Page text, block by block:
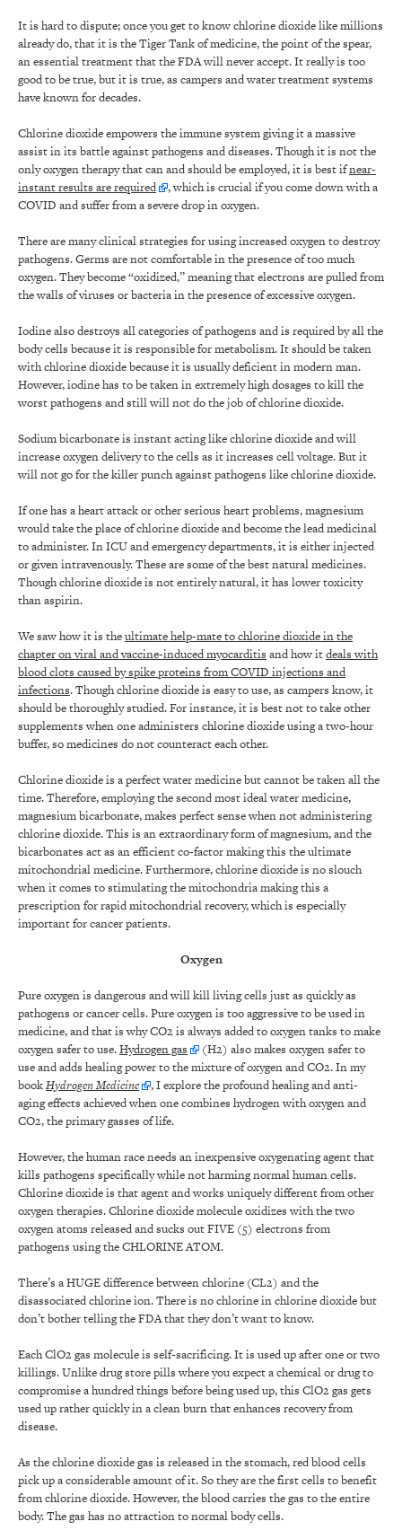
It is hard to dispute; once you get to know chlorine dioxide like millions
already do, that it is the Tiger Tank of medicine, the point of the spear,
an essential treatment that the FDA will never accept. It really is too
good to be true, but it is true, as campers and water treatment systems
have known for decades.
Chlorine dioxide empowers the immune system giving it a massive
assist in its battle against pathogens and diseases. Though it is not the
only oxygen therapy that can and should be employed, it is best ifnear-
instant results are required
, which is crucial if you come down with a
COVID and suffer from a severe drop in oxygen.
There are many clinical strategies for using increased oxygen to destroy
pathogens. Germs are not comfortable in the presence of too much
oxygen. They become “oxidized,” meaning that electrons are pulled from
the walls of viruses or bacteria in the presence of excessive oxygen.
Iodine also destroys all categories of pathogens and is required by all the
body cells because it is responsible for metabolism. It should be taken
with chlorine dioxide because it is usually deficient in modern man.
However, iodine has to be taken in extremely high dosages to kill the
worst pathogens and still will not do the job of chlorine dioxide.
Sodium bicarbonate is instant acting like chlorine dioxide and will
increase oxygen delivery to the cells as it increases cell voltage. But it
will not go for the killer punch against pathogens like chlorine dioxide.
If one has a heart attack or other serious heart problems, magnesium
would take the place of chlorine dioxide and become the lead medicinal
to administer. In ICU and emergency departments, it is either injected
or given intravenously. These are some of the best natural medicines.
Though chlorine dioxide is not entirely natural, it has lower toxicity
than aspirin.
We saw how it is theultimate help-mate to chlorine dioxide in the
chapter on viral and vaccine-induced myocarditis and how itdeals with
blood clots caused by spike proteins from COVID injections and
infections. Though chlorine dioxide is easy to use, as campers know, it
should be thoroughly studied. For instance, it is best not to take other
supplements when one administers chlorine dioxide using a two-hour
buffer, so medicines do not counteract each other.
Chlorine dioxide is a perfect water medicine but cannot be taken all the
time. Therefore, employing the second most ideal water medicine,
magnesium bicarbonate, makes perfect sense when not administering
chlorine dioxide. This is an extraordinary form of magnesium, and the
bicarbonates act as an efficient co-factor making this the ultimate
mitochondrial medicine. Furthermore, chlorine dioxide is no slouch
when it comes to stimulating the mitochondria making this a
prescription for rapid mitochondrial recovery, which is especially
important for cancer patients.
Oxygen
Pure oxygen is dangerous and will kill living cells just as quickly as
pathogens or cancer cells. Pure oxygen is too aggressive to be used in
medicine, and that is why CO2 is always added to oxygen tanks to make
oxygen safer to use.Hydrogen gas
(H2) also makes oxygen safer to
use and adds healing power to the mixture of oxygen and CO2. In my
bookHydrogen Medicine
, I explore the profound healing and anti-
aging effects achieved when one combines hydrogen with oxygen and
CO2, the primary gasses of life.
However, the human race needs an inexpensive oxygenating agent that
kills pathogens specifically while not harming normal human cells.
Chlorine dioxide is that agent and works uniquely different from other
oxygen therapies. Chlorine dioxide molecule oxidizes with the two
oxygen atoms released and sucks out FIVE (5) electrons from
pathogens using the CHLORINE ATOM.
There’s a HUGE difference between chlorine (CL2) and the
disassociated chlorine ion. There is no chlorine in chlorine dioxide but
don’t bother telling the FDA that they don’t want to know.
Each ClO2 gas molecule is self-sacrificing. It is used up after one or two
killings. Unlike drug store pills where you expect a chemical or drug to
compromise a hundred things before being used up, this ClO2 gas gets
used up rather quickly in a clean burn that enhances recovery from
disease.
As the chlorine dioxide gas is released in the stomach, red blood cells
pick up a considerable amount of it. So they are the first cells to benefit
from chlorine dioxide. However, the blood carries the gas to the entire
body. The gas has no attraction to normal body cells.